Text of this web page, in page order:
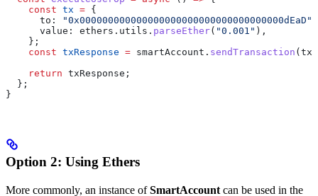
    const
tx = {
      to:
"0x000000000000000000000000000000000000dEaD"
      value: ethers.utils.
parseEther( "0.001" ),
    };
    const
txResponse = smartAccount. sendTransaction (tx)
    return
txResponse;
  };
}
Option 2: Using Ethers
More commonly, an instance ofSmartAccount can be used in the